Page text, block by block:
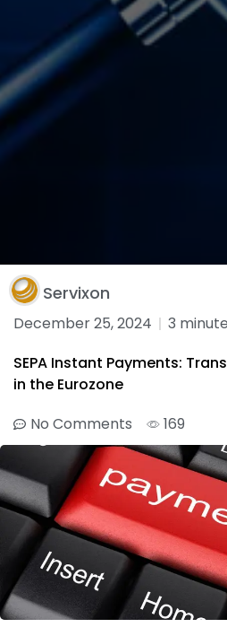
Servixon
December 25, 2024
3
SEPA Instant Payments:
in the Eurozone
No Comments
169